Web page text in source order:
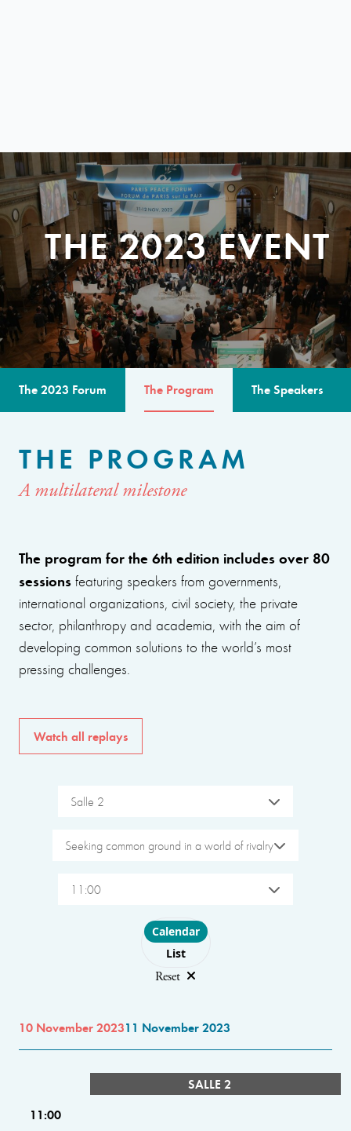
THE 2023 EVENT
The 2023 Forum The Program The Speakers
THE PROGRAM
A multilateral milestone
The program for the 6th edition includes over 80
sessions featuring speakers from governments,
international organizations, civil society, the private
sector, philanthropy and academia, with the aim of
developing common solutions to the world’s most
pressing challenges.
Watch all replays
Salle 2
Seeking common ground in a world of rivalry
11:00
Choose layout
Calendar
List
Reset
10 November 202311 November 2023
SALLE 2
11:00